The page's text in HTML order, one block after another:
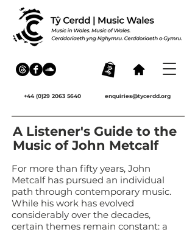
+44 (0)29 2063 5640 enquiries@tycerdd.org
A Listener's Guide to the
Music of John Metcalf
For more than fifty years, John
Metcalf has pursued an individual
path through contemporary music.
While his work has evolved
considerably over the decades,
certain themes remain constant: a